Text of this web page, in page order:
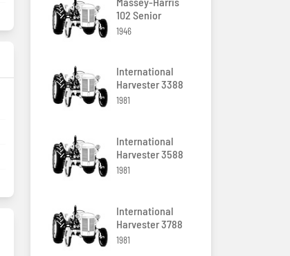
102 Senior
1946
International
Harvester 3388
1981
International
Harvester 3588
1981
International
Harvester 3788
1981